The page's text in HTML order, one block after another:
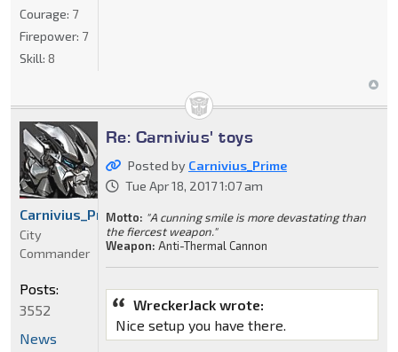
Courage: 7
Firepower: 7
Skill: 8
Re: Carnivius' toys
Posted by Carnivius_Prime
Tue Apr 18, 2017 1:07 am
Motto: "A cunning smile is more devastating than
the fiercest weapon."
Weapon: Anti-Thermal Cannon
WreckerJack wrote:
Nice setup you have there.
Carnivius_Prime
City
Commander
Posts:
3552
News